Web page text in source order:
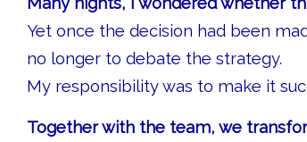
Yet once the decision had been
no longer to debate the strategy.
My responsibility was to make it
Together with the team, we